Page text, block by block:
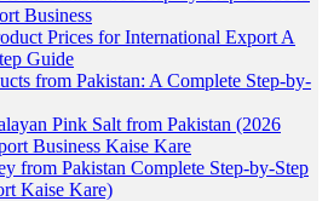
Business
Prices for International Export A
Guide
from Pakistan: A Complete Step-by-
Pink Salt from Pakistan (2026
Business Kaise Kare
from Pakistan Complete Step-by-Step
Kaise Kare)